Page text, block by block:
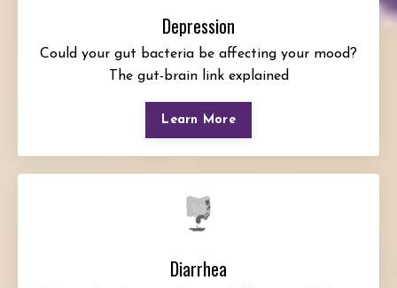
Depression
Could your gut bacteria be affecting your mood?
The gut-brain link explained
Learn More
Diarrhea